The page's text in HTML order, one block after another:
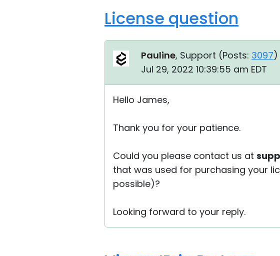
License question
Pauline, Support (Posts: 3097)
Jul 29, 2022 10:39:55 am EDT
Hello James,
Thank you for your patience.
Could you please contact us at
that was used for purchasing your
possible)?
Looking forward to your reply.